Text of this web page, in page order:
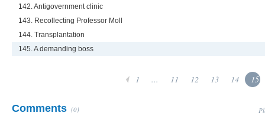
142. Antigovernment clinic
143. Recollecting Professor Moll
144. Transplantation
145. A demanding boss
1 ... 11 12 13 14 15
Comments (0)